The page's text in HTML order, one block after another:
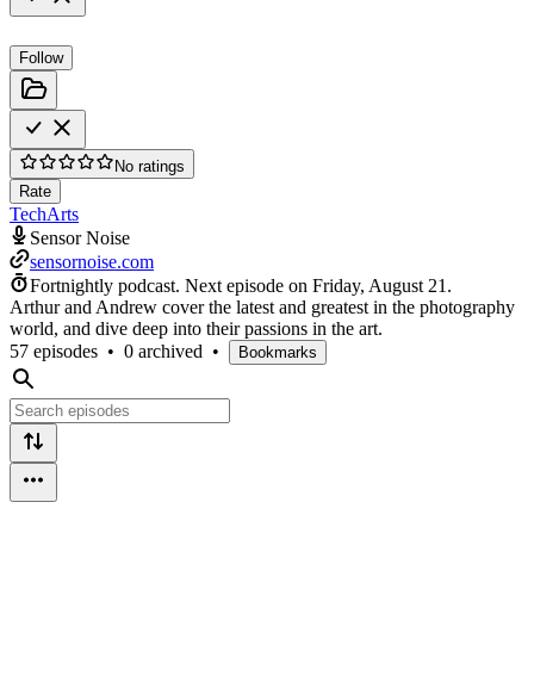
Follow
No ratings
Rate
TechArts
Sensor Noise
sensornoise.com
Fortnightly podcast. Next episode on Friday, August 21 .
Arthur and Andrew cover the latest and greatest in the photography
world, and dive deep into their passions in the art.
57 episodes • 0 archived • Bookmarks